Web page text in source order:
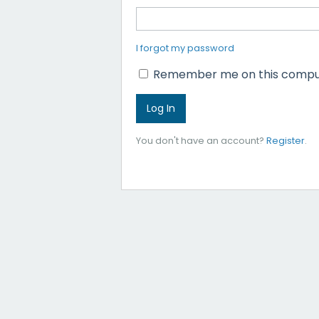
I forgot my password
Remember me on this
You don't have an account? Register.